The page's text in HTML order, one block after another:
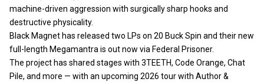
machine-driven aggression with surgically sharp hooks and
destructive physicality.
Black Magnet has released two LPs on 20 Buck Spin and their new
full-length Megamantra is out now via Federal Prisoner.
The project has shared stages with 3TEETH, Code Orange, Chat
Pile, and more — with an upcoming 2026 tour with Author &